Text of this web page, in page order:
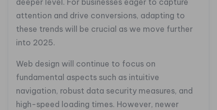
deeper level. For businesses eager to capture
attention and drive conversions, adapting to
these trends will be crucial as we move further
into 2025.
Web design will continue to focus on
fundamental aspects such as intuitive
navigation, robust data security measures, and
high-speed loading times. However, newer